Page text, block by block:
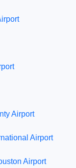
Airport
Airport
Airport